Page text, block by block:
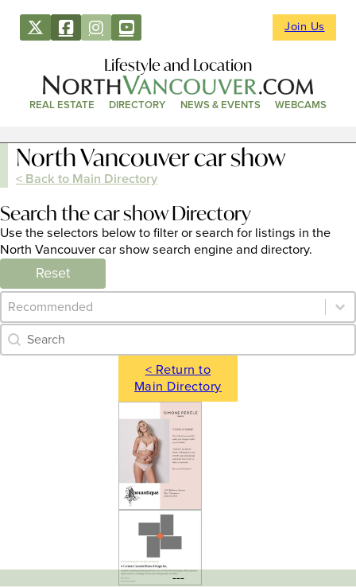
Join Us
Lifestyle and Location
REAL ESTATE DIRECTORY NEWS & EVENTS WEBCAMS
North Vancouver car show
< Back to Main Directory
Search the car show Directory
Use the selectors below to filter or search for listings in the
North Vancouver car show search engine and directory.
Reset
Category Archive - Sort
Sort content
Category Archive - Search
Search content
< Return to
Main Directory
---